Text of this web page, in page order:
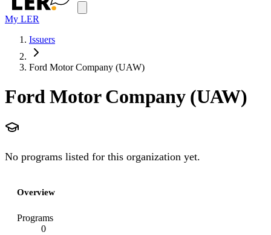
My LER
Issuers
Ford Motor Company (UAW)
Ford Motor Company (UAW)
No programs listed for this organization yet.
Overview
Programs
0